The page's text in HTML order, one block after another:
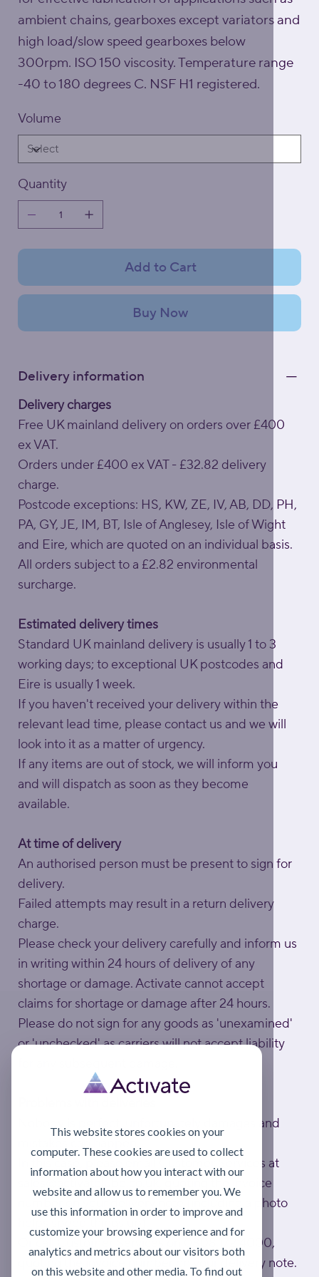
This website stores cookies on your
computer. These cookies are used to collect
information about how you interact with our
website and allow us to remember you. We
use this information in order to improve and
customize your browsing experience and for
analytics and metrics about our visitors both
on this website and other media. To find out
ambient chains, gearboxes except variators and
high load/slow speed gearboxes below
300rpm. ISO 150 viscosity. Temperature range
-40 to 180 degrees C. NSF H1 registered.
Volume
Quantity
Add to Cart
Buy Now
Delivery information
Delivery charges
Free UK mainland delivery on orders over £400
ex VAT.
Orders under £400 ex VAT - £32.82 delivery
charge.
Postcode exceptions: HS, KW, ZE, IV, AB, DD, PH,
PA, GY, JE, IM, BT, Isle of Anglesey, Isle of Wight
and Eire, which are quoted on an individual basis.
All orders subject to a £2.82 environmental
surcharge.
Estimated delivery times
Standard UK mainland delivery is usually 1 to 3
working days; to exceptional UK postcodes and
Eire is usually 1 week.
If you haven't received your delivery within the
relevant lead time, please contact us and we will
look into it as a matter of urgency.
If any items are out of stock, we will inform you
and will dispatch as soon as they become
available.
At time of delivery
An authorised person must be present to sign for
delivery.
Failed attempts may result in a return delivery
charge.
Please check your delivery carefully and inform us
in writing within 24 hours of delivery of any
shortage or damage. Activate cannot accept
claims for shortage or damage after 24 hours.
Please do not sign for any goods as 'unexamined'
or 'unchecked' as carriers will not accept liability
Nobody is perfect, unfortunately damages and
In this case, please email Customer Services at
sales@activatelube.co.uk
, quoting the invoice
number on your delivery note (including a photo
Or call Customer Services on 0808 172 4000,
quoting the invoice number on your delivery note.